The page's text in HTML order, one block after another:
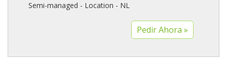
Semi-managed - Location - NL